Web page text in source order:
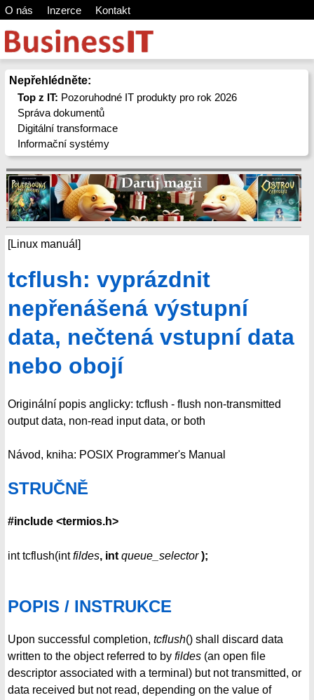
O nás Inzerce Kontakt
Nepřehlédněte:
Top z IT: Pozoruhodné IT produkty pro rok 2026
Správa dokumentů
Digitální transformace
Informační systémy
[Linux manuál]
tcflush: vyprázdnit
nepřenášená výstupní
data, nečtená vstupní data
nebo obojí
Originální popis anglicky: tcflush - flush non-transmitted
output data, non-read input data, or both
Návod, kniha: POSIX Programmer's Manual
STRUČNĚ
#include <termios.h>
int tcflush(intfildes, int queue_selector );
POPIS / INSTRUKCE
Upon successful completion, tcflush() shall discard data
written to the object referred to by fildes (an open file
descriptor associated with a terminal) but not transmitted, or
data received but not read, depending on the value of